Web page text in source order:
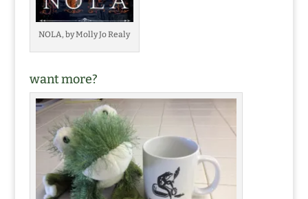
NOLA, by Molly Jo Realy
want more?